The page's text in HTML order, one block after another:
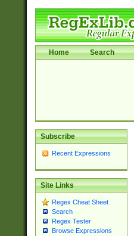
Home Search
Subscribe
Recent Expressions
Site Links
Regex Cheat Sheet
Search
Regex Tester
Browse Expressions